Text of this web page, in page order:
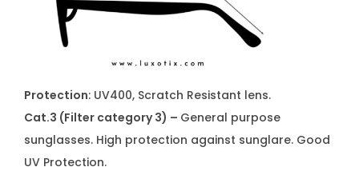
Protection: UV400, Scratch Resistant lens.
Cat.3 (Filter category 3) – General purpose
sunglasses. High protection against sunglare. Good
UV Protection.